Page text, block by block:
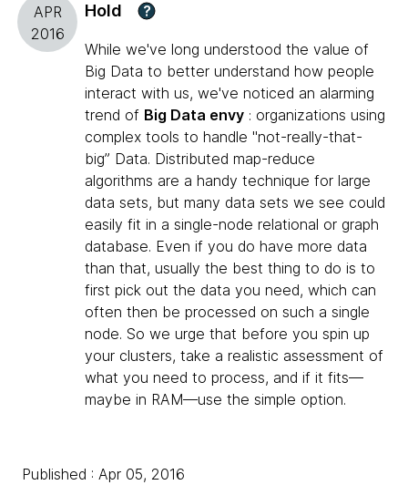
APR
2016
Hold ?
While we've long understood the value of
Big Data to better understand how people
interact with us, we've noticed an alarming
trend of Big Data envy : organizations using
complex tools to handle "not-really-that-
big” Data. Distributed map-reduce
algorithms are a handy technique for large
data sets, but many data sets we see could
easily fit in a single-node relational or graph
database. Even if you do have more data
than that, usually the best thing to do is to
first pick out the data you need, which can
often then be processed on such a single
node. So we urge that before you spin up
your clusters, take a realistic assessment of
what you need to process, and if it fits—
maybe in RAM—use the simple option.
Published : Apr 05, 2016